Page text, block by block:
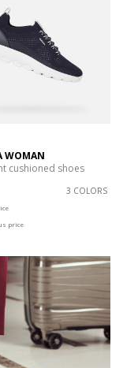
WOMAN
cushioned shoes
3 COLORS
price